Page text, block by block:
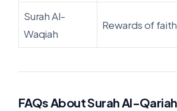
Surah Al-
Waqiah
Rewards of
FAQs About Surah Al-Qariah